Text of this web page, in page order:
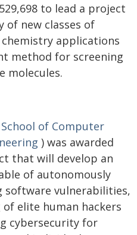
to lead a project
of new classes of
applications
method for screening
molecules.
School of Computer
) was awarded
that will develop an
of autonomously
software vulnerabilities,
elite human hackers
cybersecurity for